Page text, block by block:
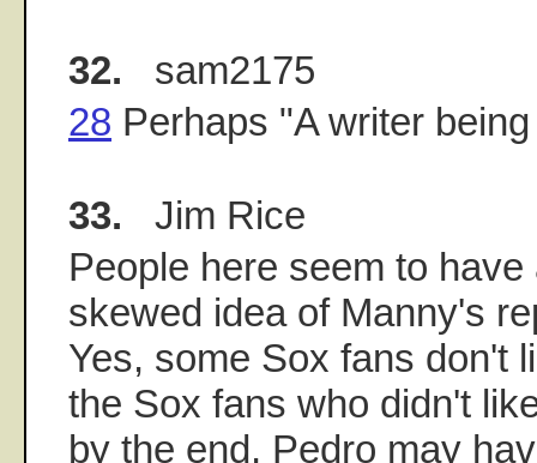
32. sam2175
28 Perhaps "A writer
33. Jim Rice
People here seem to
skewed idea of Manny's
Yes, some Sox fans don't
the Sox fans who didn't
by the end, Pedro may